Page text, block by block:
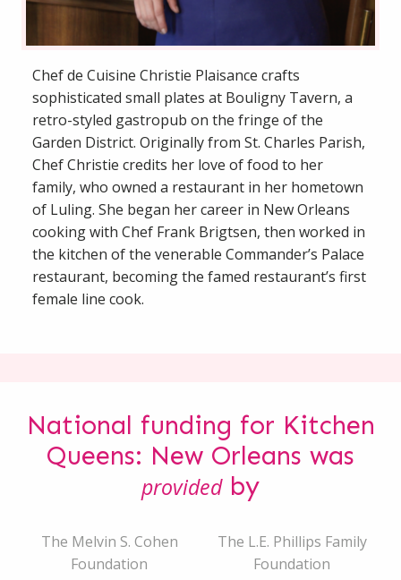
Chef de Cuisine Christie Plaisance crafts
sophisticated small plates at Bouligny Tavern, a
retro-styled gastropub on the fringe of the
Garden District. Originally from St. Charles Parish,
Chef Christie credits her love of food to her
family, who owned a restaurant in her hometown
of Luling. She began her career in New Orleans
cooking with Chef Frank Brigtsen, then worked in
the kitchen of the venerable Commander’s Palace
restaurant, becoming the famed restaurant’s first
female line cook.
National funding for Kitchen
Queens: New Orleans was
providedby
The Melvin S. Cohen
Foundation
The L.E. Phillips Family
Foundation